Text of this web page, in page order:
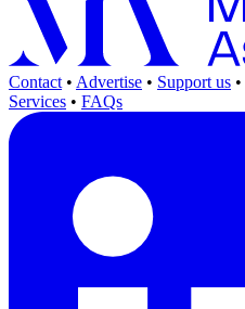
Contact • Advertise • Support us •
Services • FAQs